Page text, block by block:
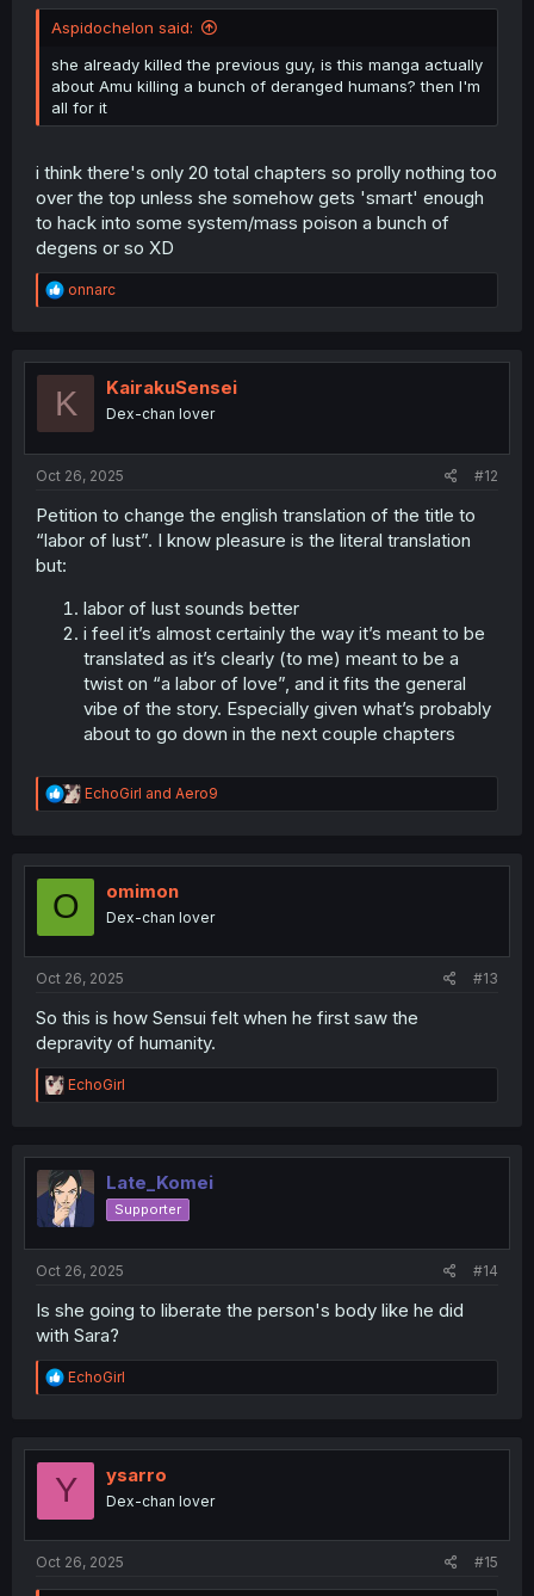
Aspidochelon said:
she already killed the previous guy, is this manga actually
about Amu killing a bunch of deranged humans? then I'm
all for it
i think there's only 20 total chapters so prolly nothing too
over the top unless she somehow gets 'smart' enough
to hack into some system/mass poison a bunch of
degens or so XD
R
e
t
o
onnarc
K KairakuSensei
Dex-chan lover
Oct 26, 2025 #12
Petition to change the english translation of the title to
“labor of lust”. I know pleasure is the literal translation
but:
labor of lust sounds better
i feel it’s almost certainly the way it’s meant to be
translated as it’s clearly (to me) meant to be a
twist on “a labor of love”, and it fits the general
vibe of the story. Especially given what’s probably
about to go down in the next couple chapters
R
e
t
EchoGirl and Aero9
O omimon
Dex-chan lover
Oct 26, 2025 #13
So this is how Sensui felt when he first saw the
depravity of humanity.
R
e
t
i
o
n
EchoGirl
Late_Komei
Supporter
Oct 26, 2025 #14
Is she going to liberate the person's body like he did
with Sara?
R
e
t
o
EchoGirl
Y ysarro
Dex-chan lover
Oct 26, 2025 #15